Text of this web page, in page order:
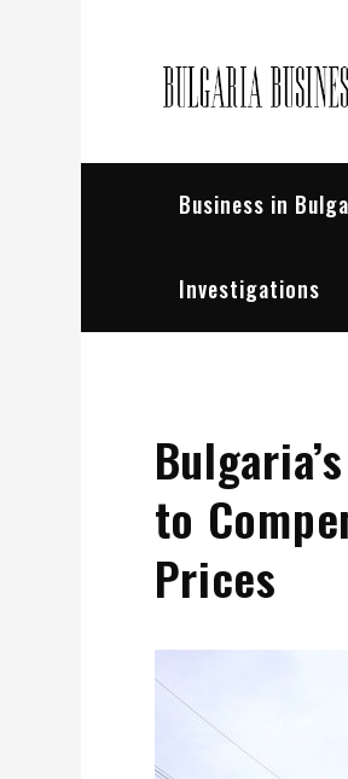
Business in
Investigations
to
Prices